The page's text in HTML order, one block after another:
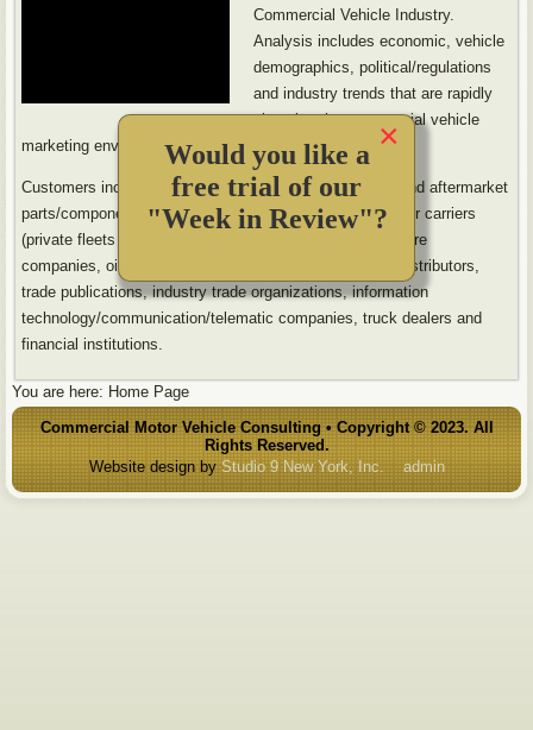
Commercial Vehicle Industry.
Analysis includes economic, vehicle
demographics, political/regulations
and industry trends that are rapidly
changing the commercial vehicle
marketing environment.
Customers include truck and bus makers (OEMs), OE and aftermarket
parts/component suppliers, body builders/installers, motor carriers
(private fleets and for-hire carriers), leasing companies, tire
companies, oil/lubricant companies, tire dealers, parts distributors,
trade publications, industry trade organizations, information
technology/communication/telematic companies, truck dealers and
financial institutions.
You are here: Home Page
Commercial Motor Vehicle Consulting • Copyright © 2023. All
Rights Reserved.
Website design byStudio 9 New York, Inc. admin
×
Would you like a
free trial of our
"Week in Review"?